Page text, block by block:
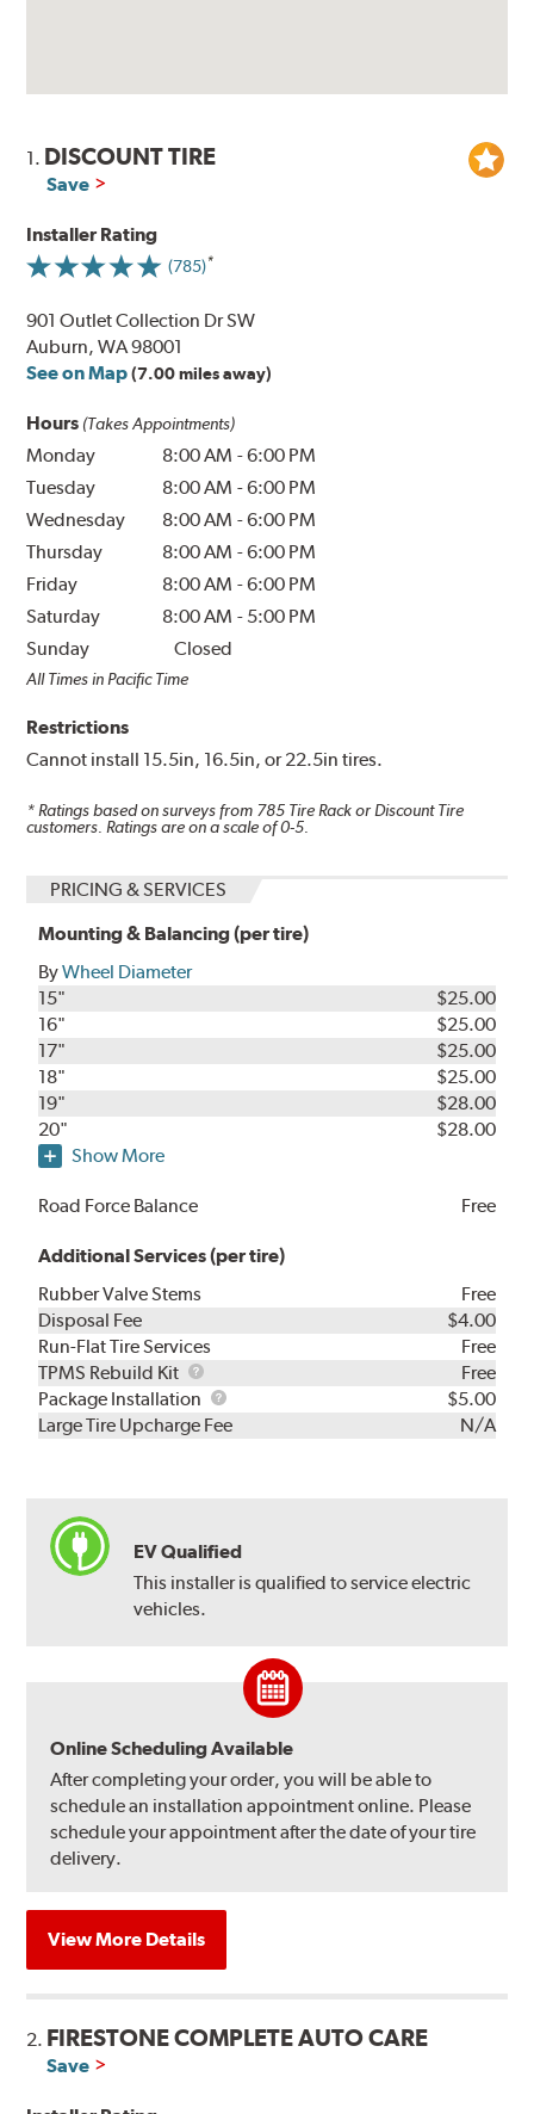
1. DISCOUNT TIRE
Save
Installer Rating
(785)
901 Outlet Collection Dr SW
Auburn, WA 98001
See on Map (7.00 miles away)
Hours (Takes Appointments)
Monday 8:00 AM -6:00 PM
Tuesday
8:00 AM -6:00 PM
Wednesday
8:00 AM -6:00 PM
Thursday
8:00 AM -6:00 PM
Friday
8:00 AM -6:00 PM
Saturday
8:00 AM - 5:00 PM
Sunday
Closed
All Times in Pacific Time
Restrictions
Cannot install 15.5in, 16.5in, or 22.5in tires.
* Ratings based on surveys from 785 Tire Rack or Discount Tire
customers. Ratings are on a scale of 0-5.
PRICING & SERVICES
Mounting & Balancing (per tire)
ByWheel Diameter
15"
$25.00
16"
$25.00
17"
$25.00
18"
$25.00
19"
$28.00
20"
$28.00
Show More
Road Force Balance Free
Additional Services (per tire)
Rubber Valve Stems
Free
Disposal Fee
$4.00
Run-Flat Tire Services
Free
TPMS Rebuild Kit
TPMS
Rebuild
Kit
Free
Package Installation
Package
Installation
$5.00
Large Tire Upcharge Fee
N/A
EV Qualified
This installer is qualified to service electric
vehicles.
Online Scheduling Available
After completing your order, you will be able to
schedule an installation appointment online. Please
schedule your appointment after the date of your tire
delivery.
View More Details
2. FIRESTONE COMPLETE AUTO CARE
Save